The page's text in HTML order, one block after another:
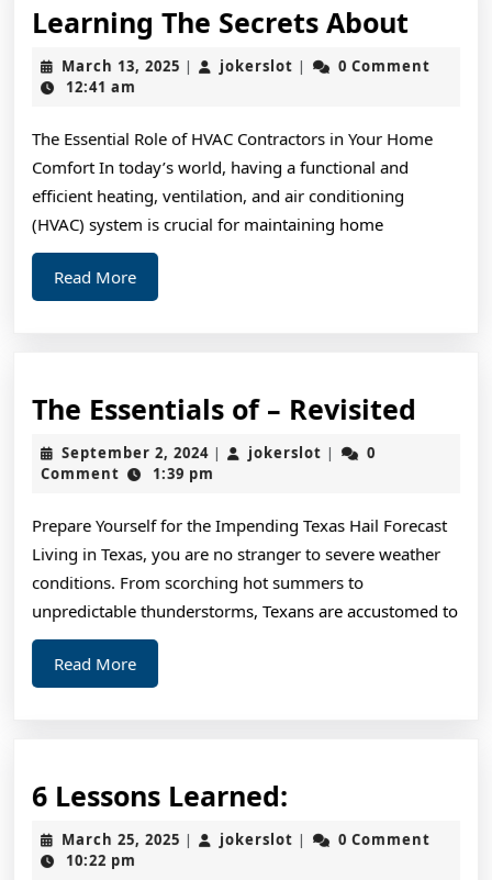
Learning The Secrets About
The
March 13, 2025 March
| jokerslot jokerslot
|
0 Comment
12:41 am
The Essential Role of HVAC Contractors in Your Home
Comfort In today’s world, having a functional and
efficient heating, ventilation, and air conditioning
(HVAC) system is crucial for maintaining home
Read MoreRead
More
The Essentials of – Revisited
September 2, 2024September
2,
| jokerslot jokerslot
|
0
Comment
1:39 pm
Prepare Yourself for the Impending Texas Hail Forecast
Living in Texas, you are no stranger to severe weather
conditions. From scorching hot summers to
unpredictable thunderstorms, Texans are accustomed to
Read MoreRead
More
6 Lessons Learned:
Lessons
Learned:
March 25, 2025 March
| jokerslot jokerslot
|
0 Comment
10:22 pm